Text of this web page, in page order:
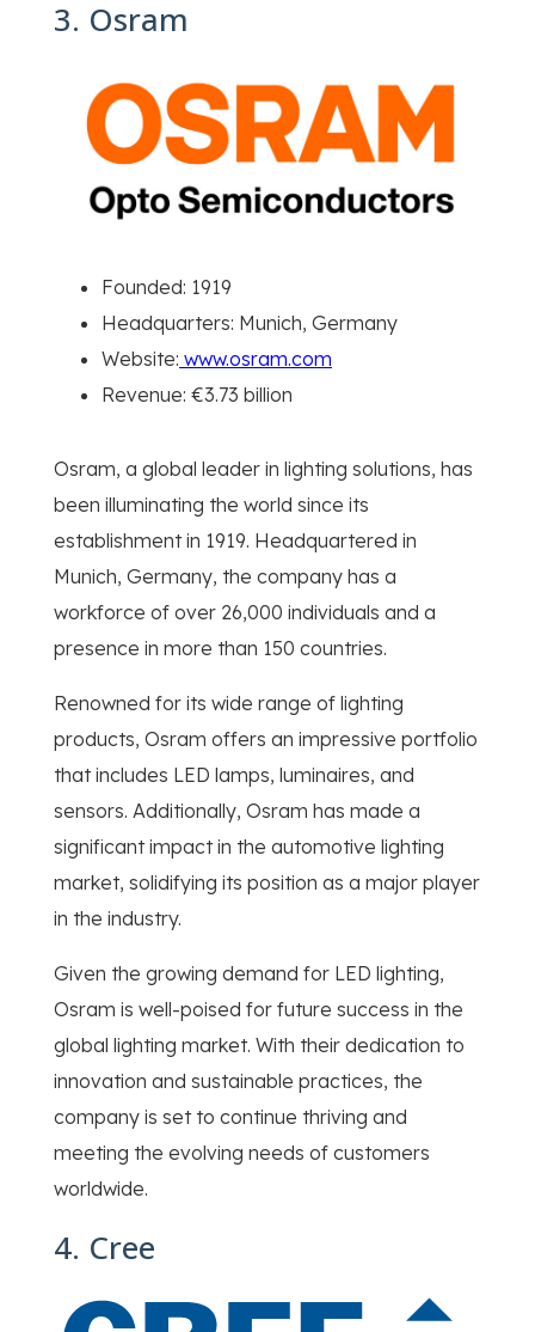
3. Osram
Founded: 1919
Headquarters: Munich, Germany
Website: www.osram.com
Revenue: €3.73 billion
Osram, a global leader in lighting solutions, has
been illuminating the world since its
establishment in 1919. Headquartered in
Munich, Germany, the company has a
workforce of over 26,000 individuals and a
presence in more than 150 countries.
Renowned for its wide range of lighting
products, Osram offers an impressive portfolio
that includes LED lamps, luminaires, and
sensors. Additionally, Osram has made a
significant impact in the automotive lighting
market, solidifying its position as a major player
in the industry.
Given the growing demand for LED lighting,
Osram is well-poised for future success in the
global lighting market. With their dedication to
innovation and sustainable practices, the
company is set to continue thriving and
meeting the evolving needs of customers
worldwide.
4. Cree